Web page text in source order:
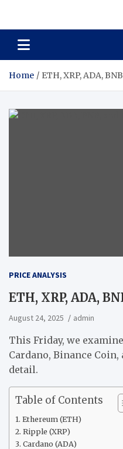
Total Asset
Home ETH, XRP, ADA,
PRICE ANALYSIS
ETH, XRP, ADA,
August 24, 2025 admin
This Friday, we
Cardano, Binance
detail.
Table of Contents
Ethereum (ETH)
Ripple (XRP)
Cardano (ADA)